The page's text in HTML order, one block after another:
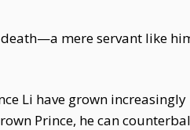
mere servant like
Li have grown increasingly
Prince, he can